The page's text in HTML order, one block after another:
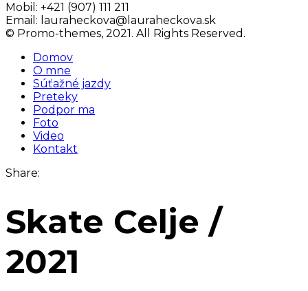
Mobil: +421 (907) 111 211
Email: lauraheckova@lauraheckova.sk
© Promo-themes, 2021. All Rights Reserved.
Domov
O mne
Súťažné jazdy
Preteky
Podpor ma
Foto
Video
Kontakt
Share:
Skate Celje /
2021